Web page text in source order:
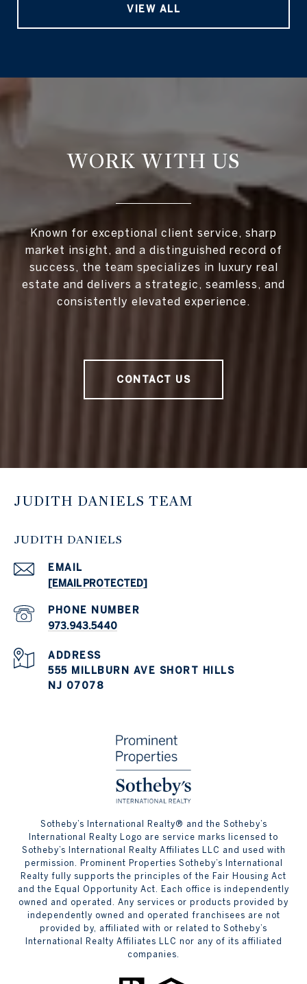
VIEW ALL
WORK WITH US
Known for exceptional client service, sharp
market insight, and a distinguished record of
success, the team specializes in luxury real
estate and delivers a strategic, seamless, and
consistently elevated experience.
CONTACT US
JUDITH DANIELS TEAM
JUDITH DANIELS
EMAIL
[EMAIL PROTECTED]
PHONE NUMBER
973.943.5440
ADDRESS
555 MILLBURN AVE SHORT HILLS
NJ 07078
​​​​​Sotheby’s International Realty® and the Sotheby’s
International Realty Logo are service marks licensed to
Sotheby’s International Realty Affiliates LLC and used with
permission. Prominent Properties Sotheby’s International
Realty fully supports the principles of the Fair Housing Act
and the Equal Opportunity Act. Each office is independently
owned and operated. Any services or products provided by
independently owned and operated franchisees are not
provided by, affiliated with or related to Sotheby’s
International Realty Affiliates LLC nor any of its affiliated
companies.